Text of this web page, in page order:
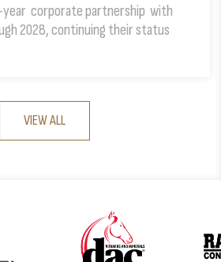
year corporate partnership with
2028, continuing their status
VIEW ALL